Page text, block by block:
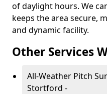
of daylight hours. We
keeps the area secure,
and dynamic facility.
Other Services
All-Weather Pitch
Stortford -